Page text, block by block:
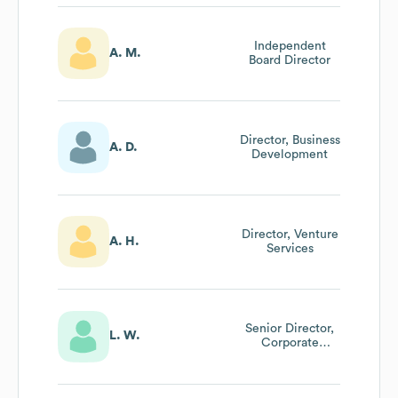
A. M.
Independent
Board Director
A. D.
Director, Business
Development
A. H.
Director, Venture
Services
L. W.
Senior Director,
Corporate
Systems & It